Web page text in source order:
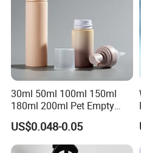
30ml 50ml 100ml 150ml
180ml 200ml Pet Empty
White Foam Soap Dispenser
Bottle for Cosmetic
Packaging
US$0.048-0.05